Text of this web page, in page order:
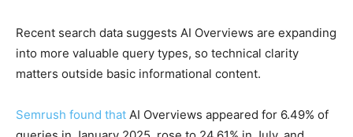
Recent search data suggests AI Overviews are expanding
into more valuable query types, so technical clarity
matters outside basic informational content.
Semrush found that AI Overviews appeared for 6.49% of